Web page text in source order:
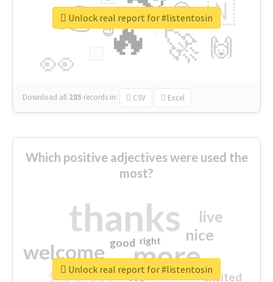
🔥
👉
🚀
👀
🇳
🙌
😍
👇
🔷
😉
🎡
Download all 285 records in: CSV Excel
Unlock real report for #listentosin
Which positive adjectives were used the
most?
thanks
more
great
welcome
nice
live
excited
good
top
right
Unlock real report for #listentosin